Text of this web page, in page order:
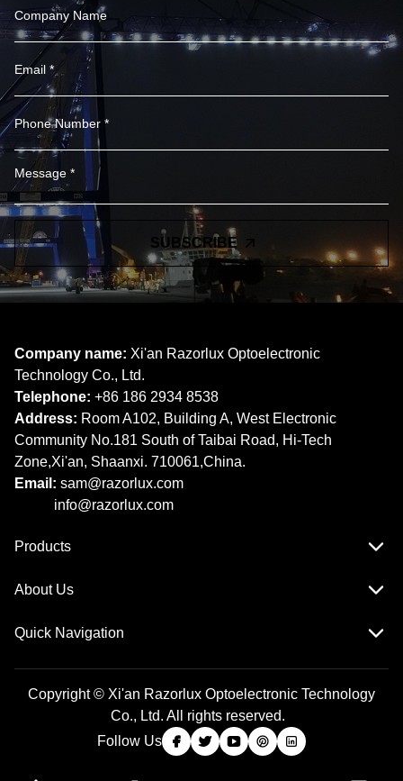
SUBSCRIBE
Company name: Xi'an Razorlux Optoelectronic
Technology Co., Ltd.
Telephone: +86 186 2934 8538​​​​​​​
Address: Room A102, Building A, West Electronic
Community No.181 South of Taibai Road, Hi-Tech
Zone,Xi'an, Shaanxi. 710061,China.
Email: sam@razorlux.com
info@razorlux.com
Products
About Us
Quick Navigation
Copyright © Xi'an Razorlux Optoelectronic Technology
Co., Ltd. All rights reserved.
Follow Us